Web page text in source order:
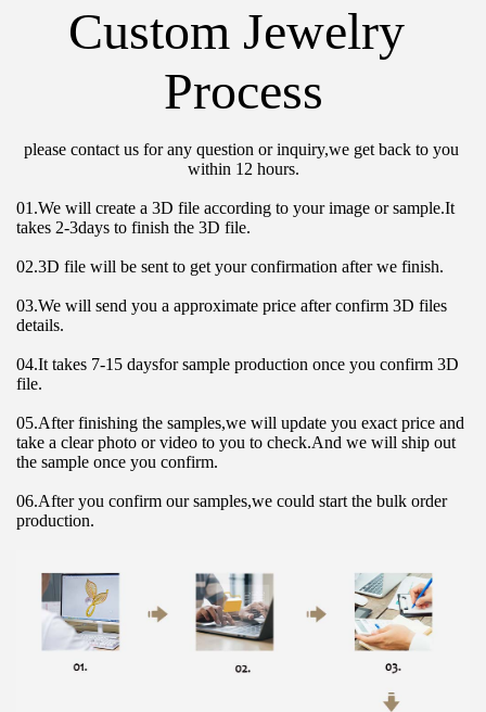
Custom Jewelry
Process
please contact us for any question or inquiry,we get back to you
within 12 hours.
01.We will create a 3D file according to your image or sample.It
takes 2-3days to finish the 3D file.
02.3D file will be sent to get your confirmation after we finish.
03.We will send you a approximate price after confirm 3D files
details.
04.It takes 7-15 daysfor sample production once you confirm 3D
file.
05.After finishing the samples,we will update you exact price and
take a clear photo or video to you to check.And we will ship out
the sample once you confirm.
06.After you confirm our samples,we could start the bulk order
production.